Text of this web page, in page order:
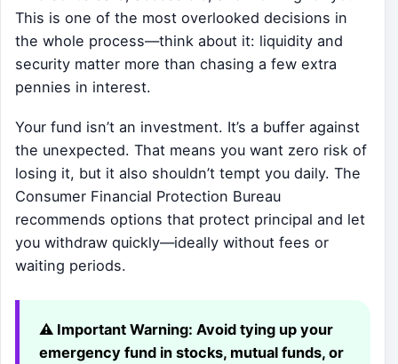
This is one of the most overlooked decisions in
the whole process—think about it: liquidity and
security matter more than chasing a few extra
pennies in interest.
Your fund isn’t an investment. It’s a buffer against
the unexpected. That means you want zero risk of
losing it, but it also shouldn’t tempt you daily. The
Consumer Financial Protection Bureau
recommends options that protect principal and let
you withdraw quickly—ideally without fees or
waiting periods.
⚠️ Important Warning: Avoid tying up your
emergency fund in stocks, mutual funds, or